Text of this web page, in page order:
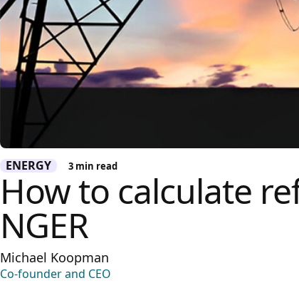
ENERGY 3 min read
How to calculate
NGER
Michael Koopman
Co-founder and CEO